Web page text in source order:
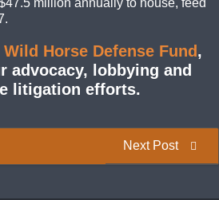
million annually to house, feed
Wild Horse Defense Fund ,
advocacy, lobbying and
litigation efforts.
Next Post